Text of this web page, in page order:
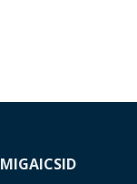
MIGAICSID